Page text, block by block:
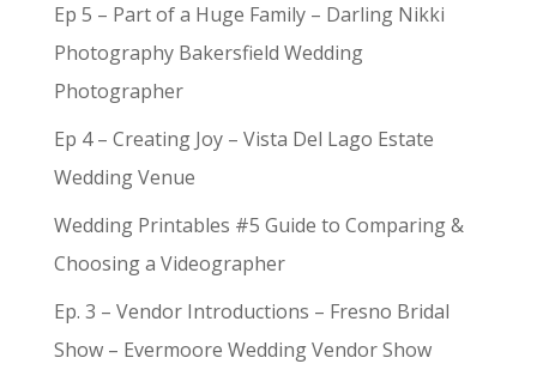
Ep 5 – Part of a Huge Family – Darling Nikki
Photography Bakersfield Wedding
Photographer
Ep 4 – Creating Joy – Vista Del Lago Estate
Wedding Venue
Wedding Printables #5 Guide to Comparing &
Choosing a Videographer
Ep. 3 – Vendor Introductions – Fresno Bridal
Show – Evermoore Wedding Vendor Show